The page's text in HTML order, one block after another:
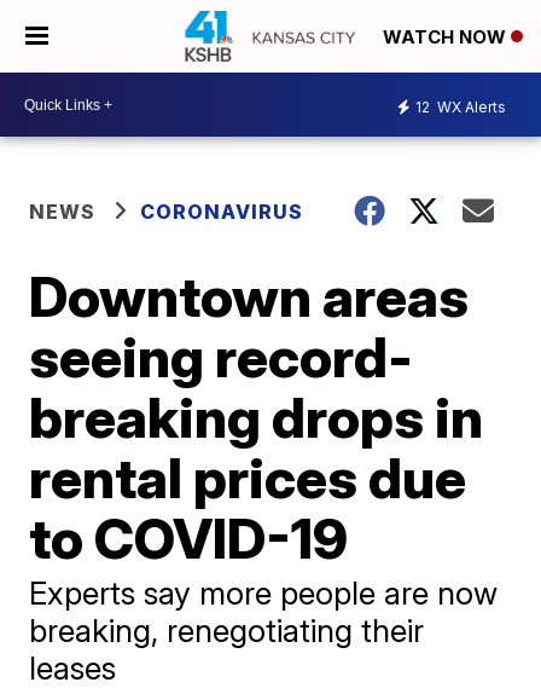
WATCH NOW
12 WX Alerts
NEWS CORONAVIRUS
Downtown areas
seeing record-
breaking drops in
rental prices due
to COVID-19
Experts say more people are now
breaking, renegotiating their
leases